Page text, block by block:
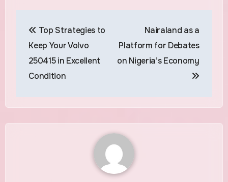
navigation
Top Strategies to
Keep Your Volvo
250415 in Excellent
Condition
Nairaland as a
Platform for Debates
on Nigeria’s Economy